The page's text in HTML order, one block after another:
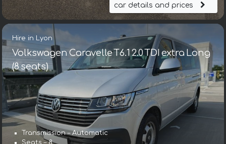
car details and prices
Hire in Lyon
Volkswagen Caravelle T6.1 2.0 TDI extra Long
(8 seats)
Transmission – Automatic
Seats – 8